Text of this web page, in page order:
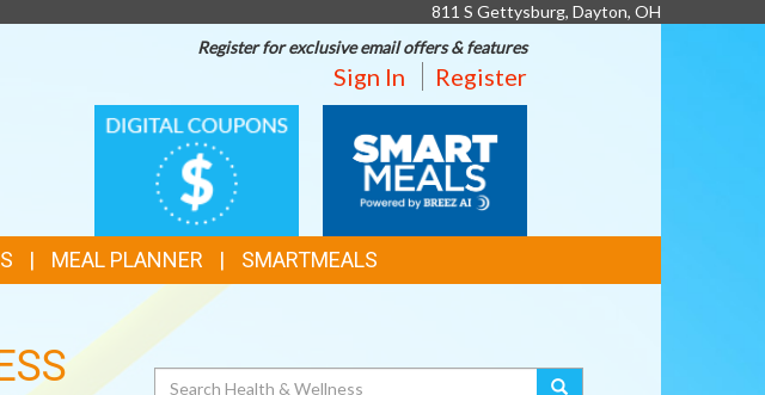
811 S Gettysburg, Dayton, OH
Register for exclusive email offers & features
Sign In Register
DIGITAL
COUPONS
MEALS
MEAL PLANNER SMARTMEALS
Search